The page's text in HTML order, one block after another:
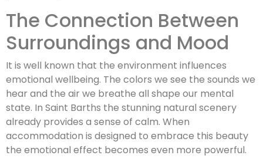
The Connection Between
Surroundings and Mood
It is well known that the environment influences
emotional wellbeing. The colors we see the sounds we
hear and the air we breathe all shape our mental
state. In Saint Barths the stunning natural scenery
already provides a sense of calm. When
accommodation is designed to embrace this beauty
the emotional effect becomes even more powerful.